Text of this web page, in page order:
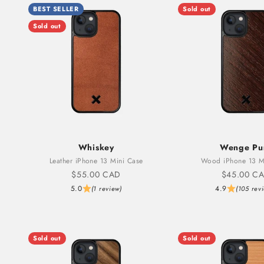
BEST SELLER
Sold out
Whiskey
Leather iPhone 13 Mini Case
Sale price
$55.00 CAD
5.0 (1 review)
Sold out
Wenge
Wood iPhone 13
Sale price
$45.00
4.9 (105
Sold out Sold out